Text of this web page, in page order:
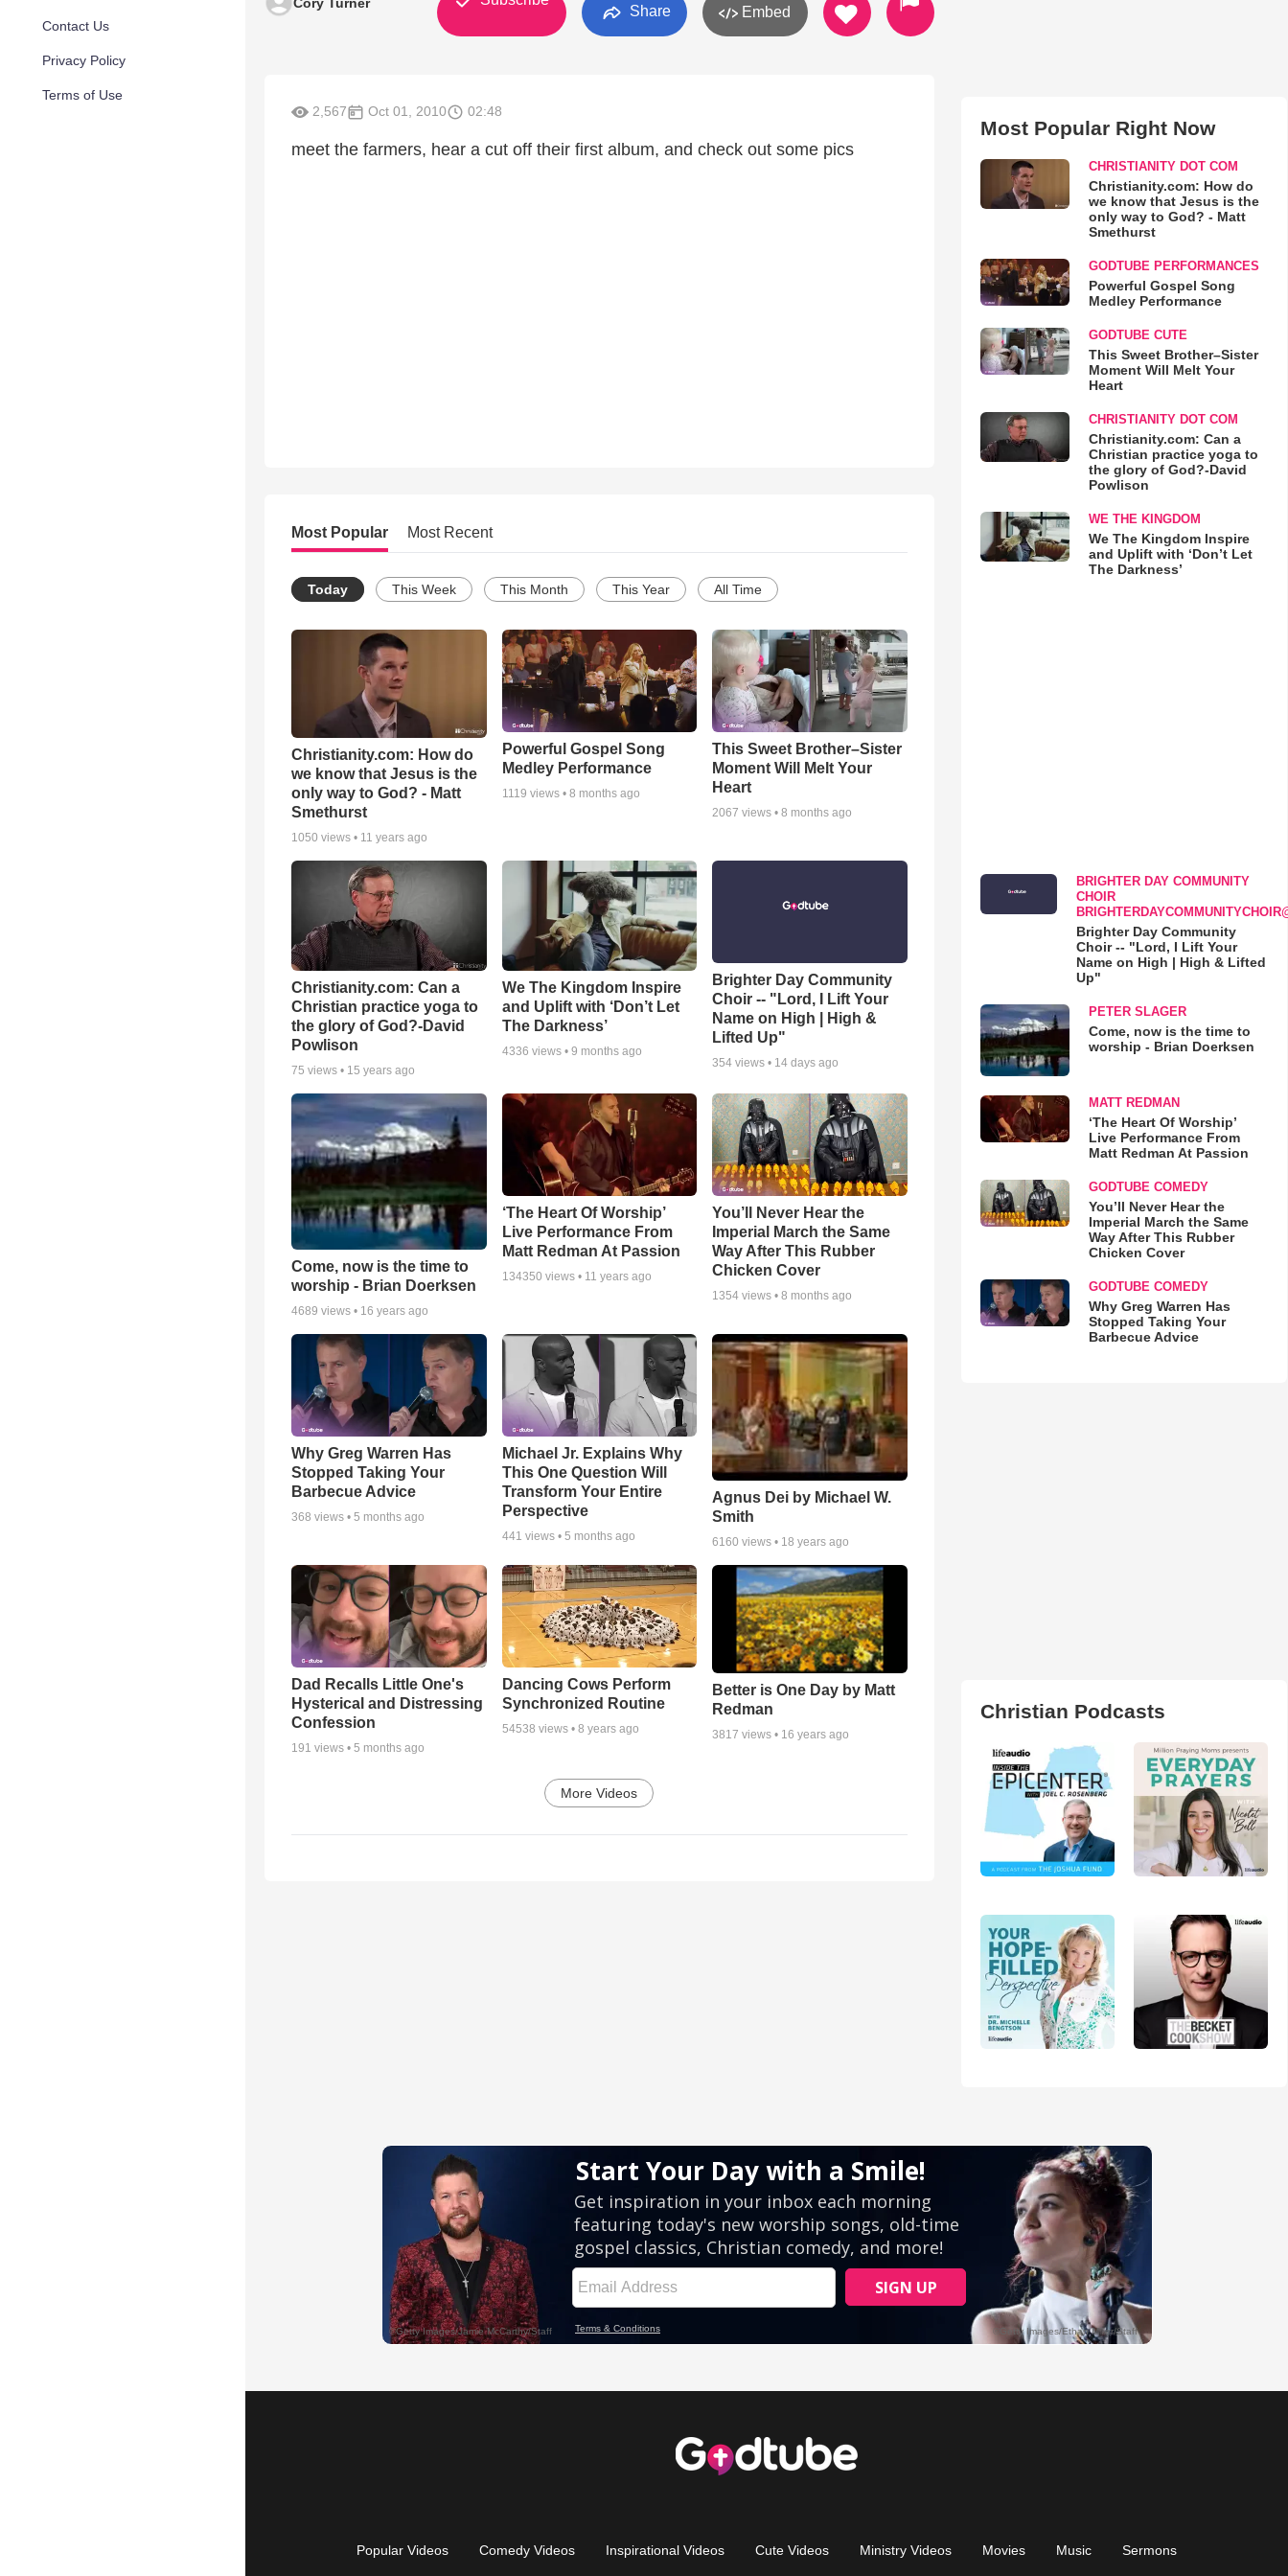
Contact Us
Privacy Policy
Terms of Use
Share Embed
2,567 Oct 01, 2010 02:48
meet the farmers, hear a cut off their first album, and check out some pics
Most Popular Most Recent
Today This Week This Month This Year All Time
Christianity.com: How do
we know that Jesus is the
only way to God? - Matt
Smethurst
1050 views • 11 years ago
Powerful Gospel Song
Medley Performance
1119 views • 8 months ago
This Sweet Brother–Sister
Moment Will Melt Your
Heart
2067 views •8 months ago
Christianity.com: Can a
Christian practice yoga to
the glory of God?-David
Powlison
75 views • 15 years ago
We The Kingdom Inspire
and Uplift with ‘Don’t Let
The Darkness’
4336 views • 9 months ago
Brighter Day Community
Choir -- "Lord, I Lift Your
Name on High | High &
Lifted Up"
354 views • 14 days ago
Come, now is the time to
worship - Brian Doerksen
4689 views • 16 years ago
‘The Heart Of Worship’
Live Performance From
Matt Redman At Passion
134350 views • 11 years ago
You’ll Never Hear the
Imperial March the Same
Way After This Rubber
Chicken Cover
1354 views •8 months ago
Why Greg Warren Has
Stopped Taking Your
Barbecue Advice
368 views • 5 months ago
Michael Jr. Explains Why
This One Question Will
Transform Your Entire
Perspective
441 views • 5 months ago
Agnus Dei by Michael W.
Smith
6160 views • 18 years ago
Dad Recalls Little One's
Hysterical and Distressing
Confession
191 views • 5 months ago
Dancing Cows Perform
Synchronized Routine
54538 views • 8 years ago
Better is One Day by Matt
Redman
3817 views • 16 years ago
More Videos
Most Popular Right Now
CHRISTIANITY DOT COM
Christianity.com: How do
we know that Jesus is the
only way to God? - Matt
Smethurst
GODTUBE PERFORMANCES
Powerful Gospel Song
Medley Performance
GODTUBE CUTE
This Sweet Brother–Sister
Moment Will Melt Your
Heart
CHRISTIANITY DOT COM
Christianity.com: Can a
Christian practice yoga to
the glory of God?-David
Powlison
WE THE KINGDOM
We The Kingdom Inspire
and Uplift with ‘Don’t Let
The Darkness’
BRIGHTER DAY COMMUNITY
CHOIR
Brighter Day Community
Choir -- "Lord, I Lift Your
Name on High | High & Lifted
Up"
PETER SLAGER
Come, now is the time to
worship - Brian Doerksen
MATT REDMAN
‘The Heart Of Worship’
Live Performance From
Matt Redman At Passion
GODTUBE COMEDY
You’ll Never Hear the
Imperial March the Same
Way After This Rubber
Chicken Cover
GODTUBE COMEDY
Why Greg Warren Has
Stopped Taking Your
Barbecue Advice
Christian Podcasts
Popular Videos Comedy Videos Inspirational Videos Cute Videos Ministry Videos Movies Music Sermons